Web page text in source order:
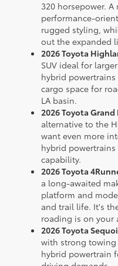
320 horsepower.
performance-
rugged styling,
out the expanded
2026 Toyota
SUV ideal for
hybrid
cargo space for
LA basin.
2026 Toyota
alternative to the
want even more
hybrid
capability.
2026 Toyota
a long-awaited
platform and
and trail life. It's
roading is on your
2026 Toyota
with strong towing
hybrid powertrain